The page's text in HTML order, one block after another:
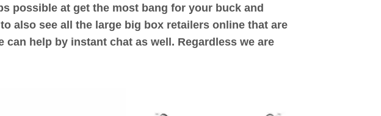
possible at get the most bang for your buck and
also see all the large big box retailers online that are
help by instant chat as well. Regardless we are